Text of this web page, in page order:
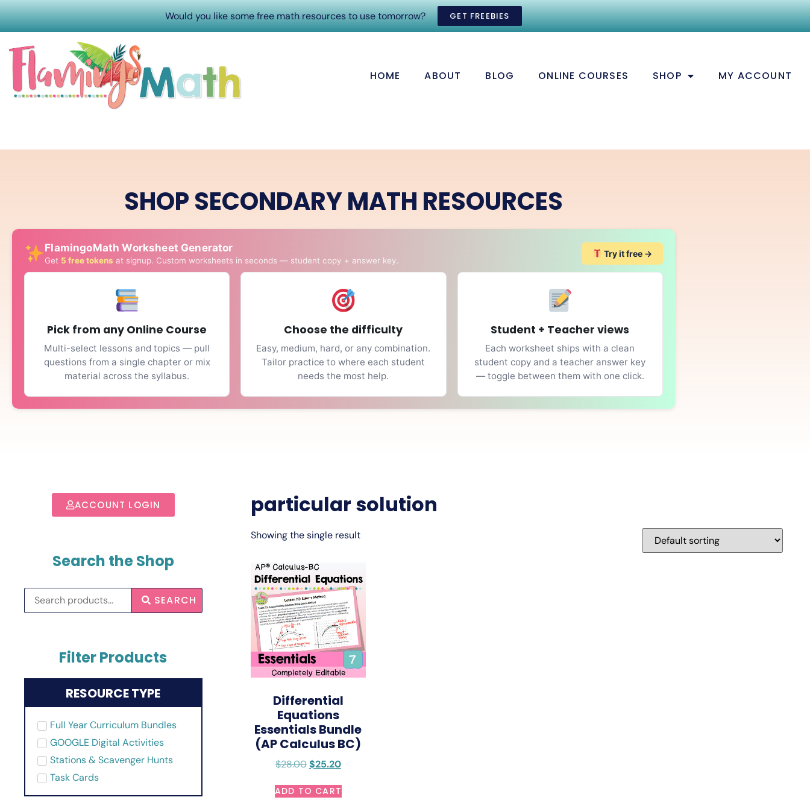
Would you like some free math resources to use tomorrow? GET FREEBIES
HOME ABOUT BLOG ONLINE COURSES SHOP MY ACCOUNT
SHOP SECONDARY MATH RESOURCES
FlamingoMath Worksheet Generator
Get 5 free tokens at signup. Custom worksheets in seconds — student copy + answer key.
Try it free →
Pick from any Online Course
Multi-select lessons and topics — pull
questions from a single chapter or mix
material across the syllabus.
Choose the difficulty
Easy, medium, hard, or any combination.
Tailor practice to where each student
needs the most help.
Student + Teacher views
Each worksheet ships with a clean
student copy and a teacher answer key
— toggle between them with one click.
ACCOUNT LOGIN
Search the Shop
SEARCH
Filter Products
RESOURCE TYPE
Full Year Curriculum Bundles
GOOGLE Digital Activities
Stations & Scavenger Hunts
Task Cards
particular solution
Showing the single result
Differential
Equations
Essentials Bundle
(AP Calculus BC)
$28.00$25.20
ADD TO CART